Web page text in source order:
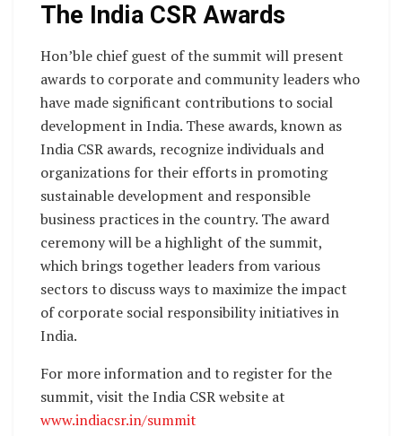
The India CSR Awards
Hon’ble chief guest of the summit will present
awards to corporate and community leaders who
have made significant contributions to social
development in India. These awards, known as
India CSR awards, recognize individuals and
organizations for their efforts in promoting
sustainable development and responsible
business practices in the country. The award
ceremony will be a highlight of the summit,
which brings together leaders from various
sectors to discuss ways to maximize the impact
of corporate social responsibility initiatives in
India.
For more information and to register for the
summit, visit the India CSR website at
www.indiacsr.in/summit